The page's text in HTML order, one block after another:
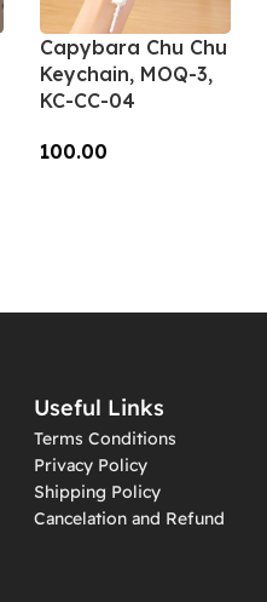
Capybara Chu Chu
Keychain, MOQ-3,
KC-CC-04
100.00
Useful Links
Terms Conditions
Privacy Policy
Shipping Policy
Cancelation and Refund